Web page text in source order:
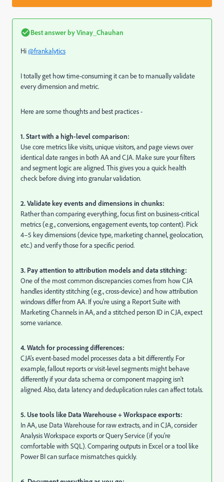
Best answer byVinay_Chauhan
Hi@frankalytics
I totally get how time-consuming it can be to manually validate
every dimension and metric.
Here are some thoughts and best practices -
1. Start with a high-level comparison:
Use core metrics like visits, unique visitors, and page views over
identical date ranges in both AA and CJA. Make sure your filters
and segment logic are aligned. This gives you a quick health
check before diving into granular validation.
2. Validate key events and dimensions in chunks:
Rather than comparing everything, focus first on business-critical
metrics (e.g., conversions, engagement events, top content). Pick
4–5 key dimensions (device type, marketing channel, geolocation,
etc.) and verify those for a specific period.
3. Pay attention to attribution models and data stitching:
One of the most common discrepancies comes from how CJA
handles identity stitching (e.g., cross-device) and how attribution
windows differ from AA. If you're using a Report Suite with
Marketing Channels in AA, and a stitched person ID in CJA, expect
some variance.
4. Watch for processing differences:
CJA’s event-based model processes data a bit differently. For
example, fallout reports or visit-level segments might behave
differently if your data schema or component mapping isn't
aligned. Also, data latency and deduplication rules can affect totals.
5. Use tools like Data Warehouse + Workspace exports:
In AA, use Data Warehouse for raw extracts, and in CJA, consider
Analysis Workspace exports or Query Service (if you're
comfortable with SQL). Comparing outputs in Excel or a tool like
Power BI can surface mismatches quickly.